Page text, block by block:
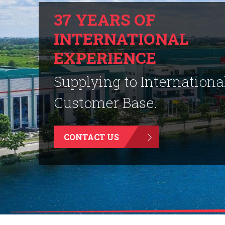
37 YEARS OF
INTERNATIONAL
EXPERIENCE
Supplying to
Customer Base.
CONTACT US